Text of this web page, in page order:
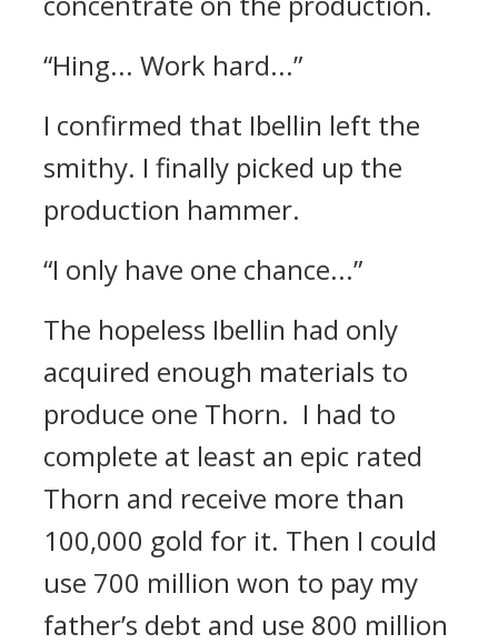
“Hing... Work hard...”
I confirmed that Ibellin left the
smithy. I finally picked up the
production hammer.
“I only have one chance...”
The hopeless Ibellin had only
acquired enough materials to
produce one Thorn. I had to
complete at least an epic rated
Thorn and receive more than
100,000 gold for it. Then I could
use 700 million won to pay my
father’s debt and use 800 million